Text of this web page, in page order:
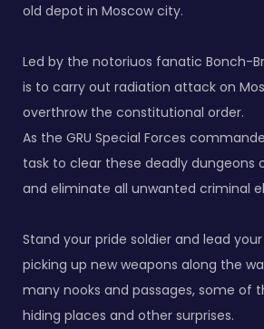
old depot in Moscow city.
Led by the notoriuos fanatic Bonch-
is to carry out radiation attack on
overthrow the constitutional order.
As the GRU Special Forces
task to clear these deadly dungeons
and eliminate all unwanted criminal
Stand your pride soldier and lead
picking up new weapons along the
many nooks and passages, some of
hiding places and other surprises.